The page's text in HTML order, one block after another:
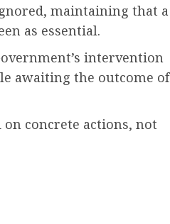
maintaining that a
as essential.
intervention
awaiting the outcome of
concrete actions, not